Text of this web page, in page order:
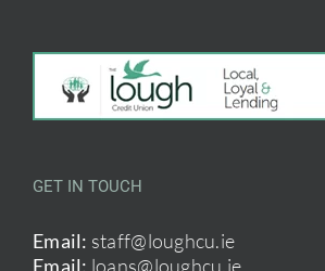
GET IN TOUCH
Email: staff@loughcu.ie
Email: loans@loughcu.ie